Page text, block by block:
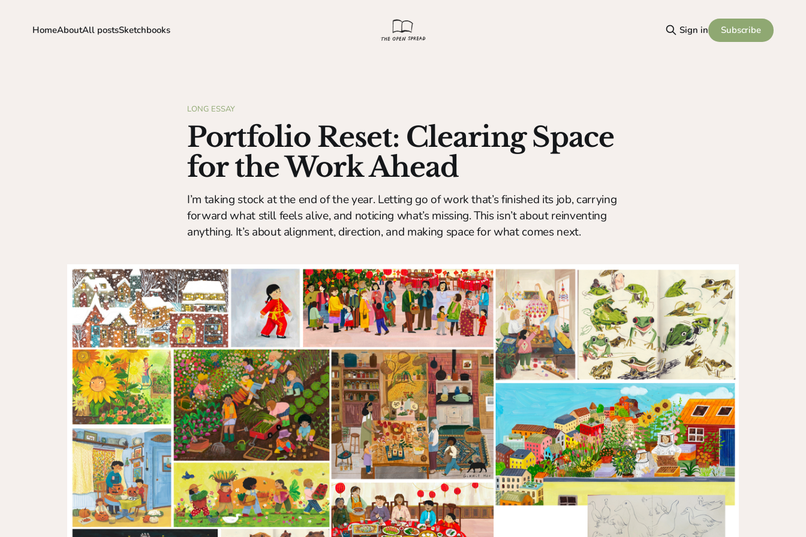
HomeAboutAll postsSketchbooks Sign in Subscribe
LONG ESSAY
Portfolio Reset: Clearing Space
for the Work Ahead
I’m taking stock at the end of the year. Letting go of work that’s finished its job, carrying
forward what still feels alive, and noticing what’s missing. This isn’t about reinventing
anything. It’s about alignment, direction, and making space for what comes next.